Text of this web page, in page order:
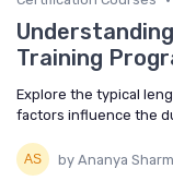
Training
Explore the typical
factors influence the
by Ananya